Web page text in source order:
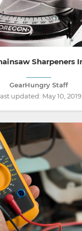
Sharpeners
GearHungry Staff
updated: May 10, 2019